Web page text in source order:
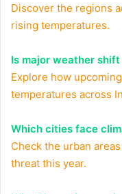
Discover the regions
rising temperatures.
Is major weather
Explore how
temperatures across
Which cities face
Check the urban
threat this year.